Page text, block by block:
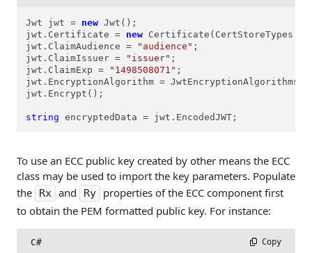
Jwt jwt = new Jwt();
jwt.Certificate = new
jwt.ClaimAudience =
"audience" ;
jwt.ClaimIssuer =
"issuer" ;
jwt.ClaimExp =
"1498508071" ;
jwt.EncryptionAlgorithm =
jwt.Encrypt();
string encryptedData = jwt.EncodedJWT;
To use an ECC public key created by other means the ECC
class may be used to import the key parameters. Populate
the
Rx and Ry
properties of the ECC component first
to obtain the PEM formatted public key. For instance:
C# Copy